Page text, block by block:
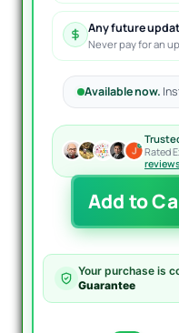
Any future
Never pay for an
Available now.
Rated
Sliding
Block
EA
Add to
Your purchase is
Guarantee